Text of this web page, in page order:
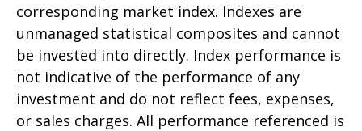
corresponding market index. Indexes are
unmanaged statistical composites and cannot
be invested into directly. Index performance is
not indicative of the performance of any
investment and do not reflect fees, expenses,
or sales charges. All performance referenced is